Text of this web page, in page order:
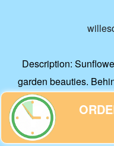
Description:
garden beauties.
filled with fascinating
About Us